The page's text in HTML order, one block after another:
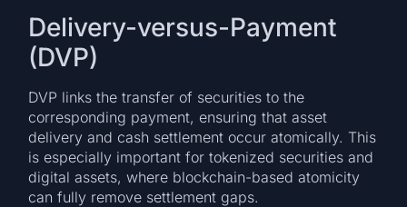
Delivery-versus-Payment
(DVP)
DVP links the transfer of securities to the
corresponding payment, ensuring that asset
delivery and cash settlement occur atomically. This
is especially important for tokenized securities and
digital assets, where blockchain-based atomicity
can fully remove settlement gaps.